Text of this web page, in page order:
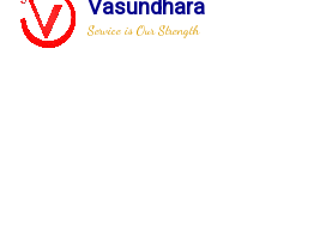
Vasundhara
Service is Our Strength